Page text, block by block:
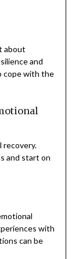
about
and
cope with the
recovery.
and start on
with
can be